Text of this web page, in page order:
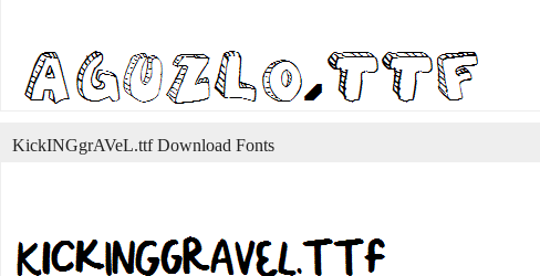
KickINGgrAVeL.ttf Download Fonts